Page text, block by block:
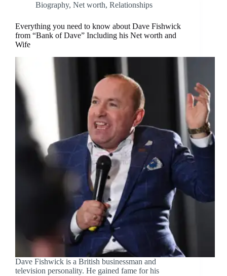
Biography, Net worth, Relationships
Everything you need to know about Dave Fishwick
from “Bank of Dave” Including his Net worth and
Wife
Dave Fishwick is a British businessman and
television personality. He gained fame for his